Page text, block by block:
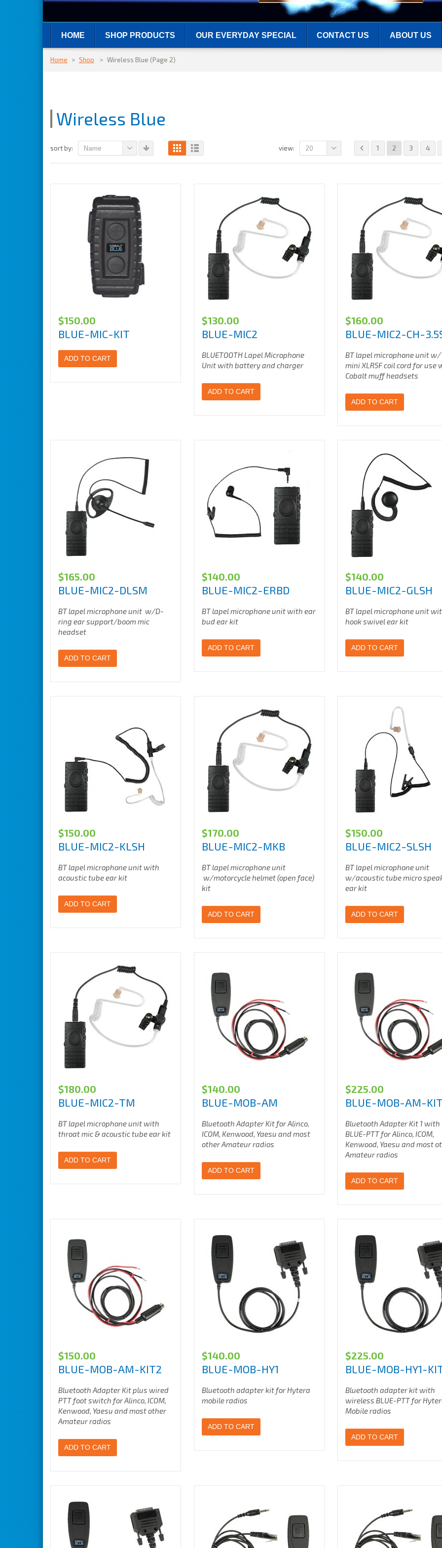
HOME SHOP PRODUCTS OUR EVERYDAY SPECIAL CONTACT US ABOUT US
Home > Shop > Wireless Blue (Page 2)
Wireless Blue
sort by: Name 1 2 3 4
view: 20
$150.00
BLUE-MIC-KIT
ADD TO CART
$130.00
BLUE-MIC2
BLUETOOTH Lapel Microphone
Unit with battery and charger
ADD TO CART
$160.00
BLUE-MIC2-CH-
BT lapel microphone unit w/
mini XLR5F coil cord for use
Cobalt muff headsets
ADD TO CART
$165.00
BLUE-MIC2-DLSM
BT lapel microphone unit w/D-
ring ear support/boom mic
headset
ADD TO CART
$140.00
BLUE-MIC2-ERBD
BT lapel microphone unit with ear
bud ear kit
ADD TO CART
$140.00
BLUE-MIC2-GLSH
BT lapel microphone unit
hook swivel ear kit
ADD TO CART
$150.00
BLUE-MIC2-KLSH
BT lapel microphone unit with
acoustic tube ear kit
ADD TO CART
$170.00
BLUE-MIC2-MKB
BT lapel microphone unit
w/motorcycle helmet (open face)
kit
ADD TO CART
$150.00
BLUE-MIC2-SLSH
BT lapel microphone unit
w/acoustic tube micro
ear kit
ADD TO CART
$180.00
BLUE-MIC2-TM
BT lapel microphone unit with
throat mic & acoustic tube ear kit
ADD TO CART
$140.00
BLUE-MOB-AM
Bluetooth Adapter Kit for Alinco,
ICOM, Kenwood, Yaesu and most
other Amateur radios
ADD TO CART
$225.00
BLUE-MOB-AM-
Bluetooth Adapter Kit 1 with
BLUE-PTT for Alinco, ICOM,
Kenwood, Yaesu and most
Amateur radios
ADD TO CART
$150.00
BLUE-MOB-AM-KIT2
Bluetooth Adapter Kit plus wired
PTT foot switch for Alinco, ICOM,
Kenwood, Yaesu and most other
Amateur radios
ADD TO CART
$140.00
BLUE-MOB-HY1
Bluetooth adapter kit for Hytera
mobile radios
ADD TO CART
$225.00
BLUE-MOB-HY1-
Bluetooth adapter kit with
wireless BLUE-PTT for
Mobile radios
ADD TO CART